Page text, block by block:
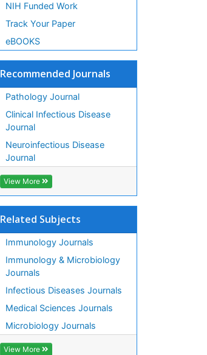
NIH Funded Work
Track Your Paper
eBOOKS
Recommended Journals
Pathology Journal
Clinical Infectious Disease
Journal
Neuroinfectious Disease
Journal
View More
Related Subjects
Immunology Journals
Immunology & Microbiology
Journals
Infectious Diseases Journals
Medical Sciences Journals
Microbiology Journals
View More